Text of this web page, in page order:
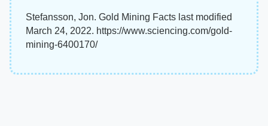
Stefansson, Jon. Gold Mining Facts last modified
March 24, 2022. https://www.sciencing.com/gold-
mining-6400170/